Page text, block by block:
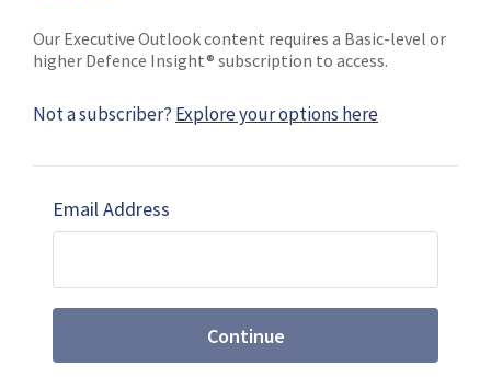
Our Executive Outlook content requires a Basic-level or
higher Defence Insight® subscription to access.
Not a subscriber? Explore your options here
Email Address
Continue
Subscribe
Shephard
Marketing solutions